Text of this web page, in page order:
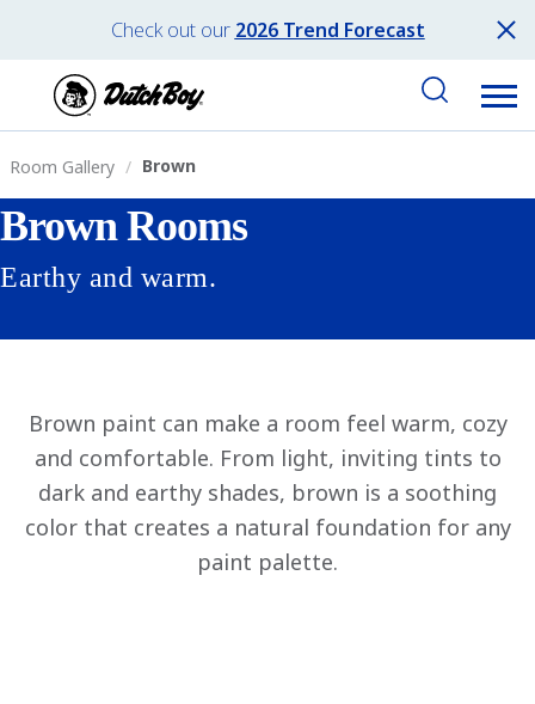
Check out our 2026 Trend Forecast
Room Gallery Brown
Brown Rooms
Earthy and warm.
Brown paint can make a room feel warm, cozy
and comfortable. From light, inviting tints to
dark and earthy shades, brown is a soothing
color that creates a natural foundation for any
paint palette.